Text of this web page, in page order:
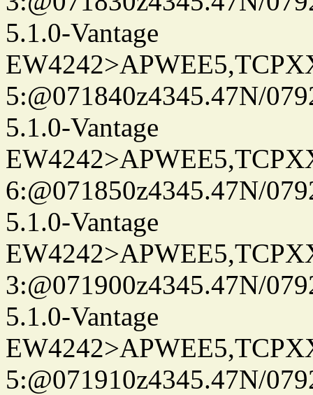
5.1.0-Vantage
5:@071840z4345.47N/
5.1.0-Vantage
6:@071850z4345.47N/
5.1.0-Vantage
3:@071900z4345.47N/
5.1.0-Vantage
5:@071910z4345.47N/